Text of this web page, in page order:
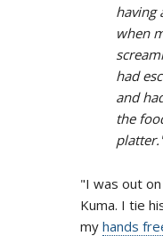
having
when
had
and
the
"I was out
Kuma. I tie
my hands